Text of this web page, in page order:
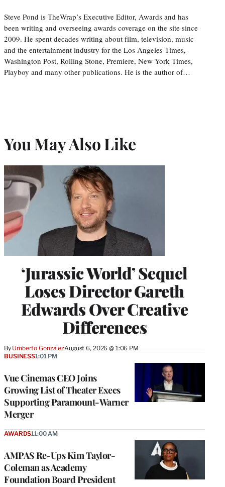
Steve Pond is TheWrap’s Executive Editor, Awards and has
been writing and overseeing awards coverage on the site since
2009. He spent decades writing about film, television, music
and the entertainment industry for the Los Angeles Times,
Washington Post, Rolling Stone, Premiere, New York Times,
Playboy and many other publications. He is the author of…
You May Also Like
‘Jurassic World’ Sequel
Loses Director Gareth
Edwards Over Creative
Differences
By Umberto GonzalezAugust 6, 2026 @ 1:06 PM
Vue Cinemas CEO Joins
Growing List of Theater Execs
Supporting Paramount-Warner
Merger
BUSINESS1:01 PM
AMPAS Re-Ups Kim Taylor-
Coleman as Academy
Foundation Board President
AWARDS11:00 AM